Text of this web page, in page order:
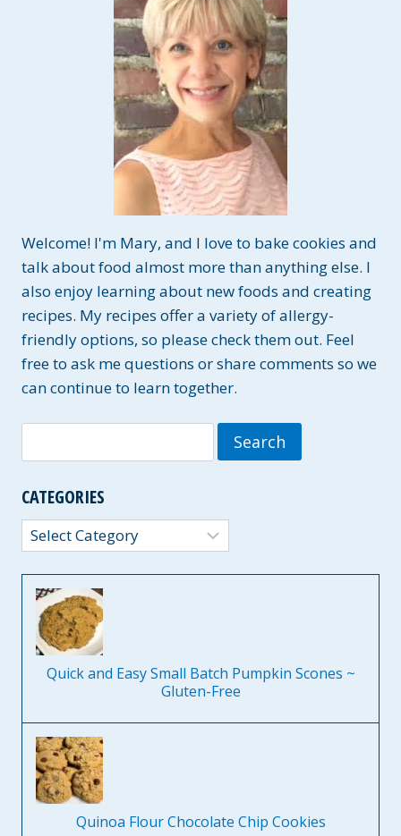
Welcome! I'm Mary, and I love to bake cookies and
talk about food almost more than anything else. I
also enjoy learning about new foods and creating
recipes. My recipes offer a variety of allergy-
friendly options, so please check them out. Feel
free to ask me questions or share comments so we
can continue to learn together.
for:
CATEGORIES
Categories
Quick and Easy Small Batch Pumpkin Scones ~
Gluten-Free
Quinoa Flour Chocolate Chip Cookies